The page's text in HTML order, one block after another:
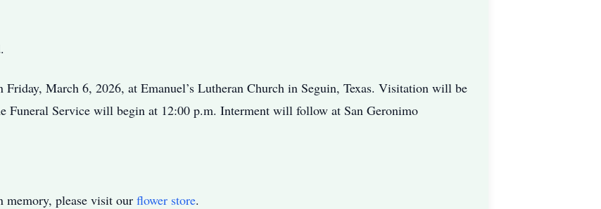
March 6, 2026, at Emanuel’s Lutheran Church in Seguin, Texas. Visitation will be
Funeral Service will begin at 12:00 p.m. Interment will follow at San Geronimo
memory, please visit our flower store.